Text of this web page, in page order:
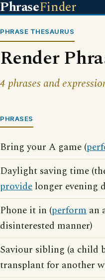
PhraseFinder
PHRASE THESAURUS
Render
4 phrases and
PHRASES
Bring your A game (
Daylight saving time
provide longer evening
Phone it in (perform an
disinterested manner)
Saviour sibling (a child
transplant for another